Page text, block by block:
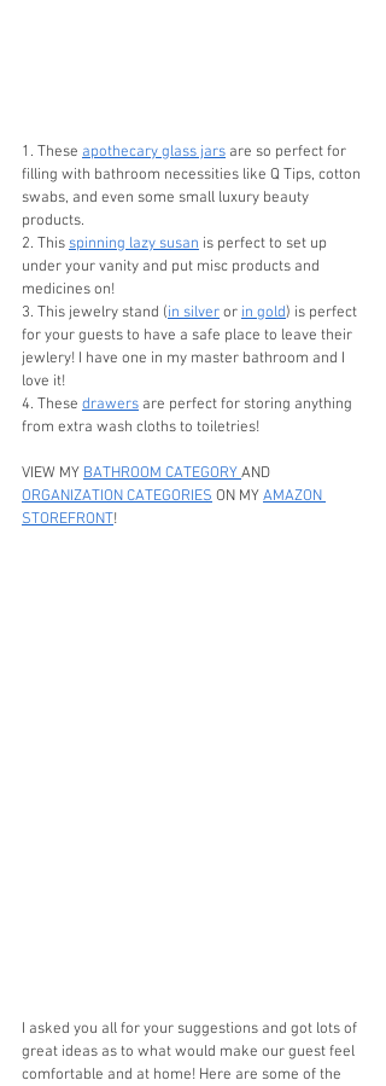
1. These apothecary glass jars are so perfect for
filling with bathroom necessities like Q Tips, cotton
swabs, and even some small luxury beauty
products.
2. This spinning lazy susan is perfect to set up
under your vanity and put misc products and
medicines on!
3. This jewelry stand (in silver or in gold) is perfect
for your guests to have a safe place to leave their
jewlery! I have one in my master bathroom and I
love it!
4. These drawers are perfect for storing anything
from extra wash cloths to toiletries!
VIEW MY BATHROOM CATEGORY AND
ORGANIZATION CATEGORIES ON MY AMAZON
STOREFRONT!
I asked you all for your suggestions and got lots of
great ideas as to what would make our guest feel
comfortable and at home! Here are some of the